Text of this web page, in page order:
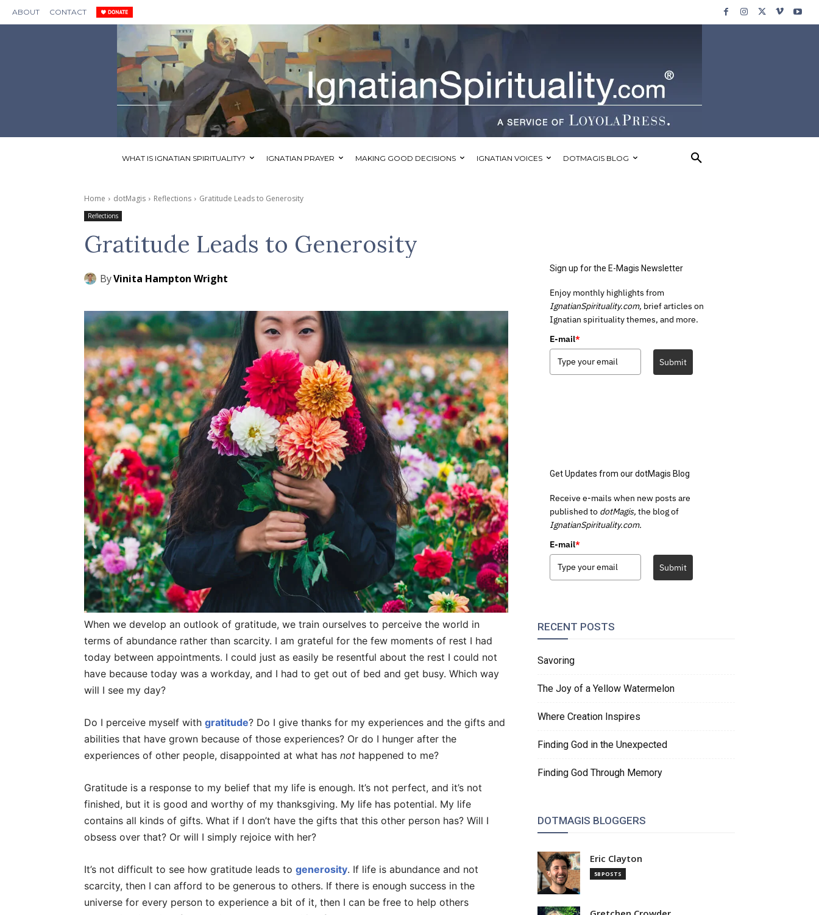
ABOUT CONTACT
WHAT IS IGNATIAN SPIRITUALITY? IGNATIAN PRAYER MAKING GOOD DECISIONS IGNATIAN VOICES DOTMAGIS BLOG
Home dotMagis Reflections Gratitude Leads to Generosity
Reflections
Gratitude Leads to Generosity
ByVinita Hampton Wright
When we develop an outlook of gratitude, we train ourselves to perceive the world in
terms of abundance rather than scarcity. I am grateful for the few moments of rest I had
today between appointments. I could just as easily be resentful about the rest I could not
have because today was a workday, and I had to get out of bed and get busy. Which way
will I see my day?
Do I perceive myself with gratitude? Do I give thanks for my experiences and the gifts and
abilities that have grown because of those experiences? Or do I hunger after the
experiences of other people, disappointed at what has not happened to me?
Gratitude is a response to my belief that my life is enough. It’s not perfect, and it’s not
finished, but it is good and worthy of my thanksgiving. My life has potential. My life
contains all kinds of gifts. What if I don’t have the gifts that this other person has? Will I
obsess over that? Or will I simply rejoice with her?
It’s not difficult to see how gratitude leads to generosity. If life is abundance and not
scarcity, then I can afford to be generous to others. If there is enough success in the
universe for every person to experience a bit of it, then I can be free to help others
Sign up for the E-Magis Newsletter
Enjoy monthly highlights from
IgnatianSpirituality.com, brief articles on
Ignatian spirituality themes, and more.
E-mail*
Submit
Get Updates from our dotMagis Blog
Receive e-mails when new posts are
published to dotMagis, the blog of
IgnatianSpirituality.com.
E-mail*
Submit
RECENT POSTS
Savoring
The Joy of a Yellow Watermelon
Where Creation Inspires
Finding God in the Unexpected
Finding God Through Memory
DOTMAGIS BLOGGERS
Eric Clayton
58 POSTS